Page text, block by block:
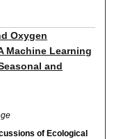
Oxygen
Machine Learning
and
of Ecological